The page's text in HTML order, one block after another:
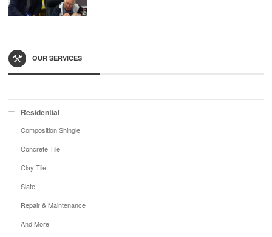
OUR SERVICES
Residential
Composition Shingle
Concrete Tile
Clay Tile
Slate
Repair & Maintenance
And More